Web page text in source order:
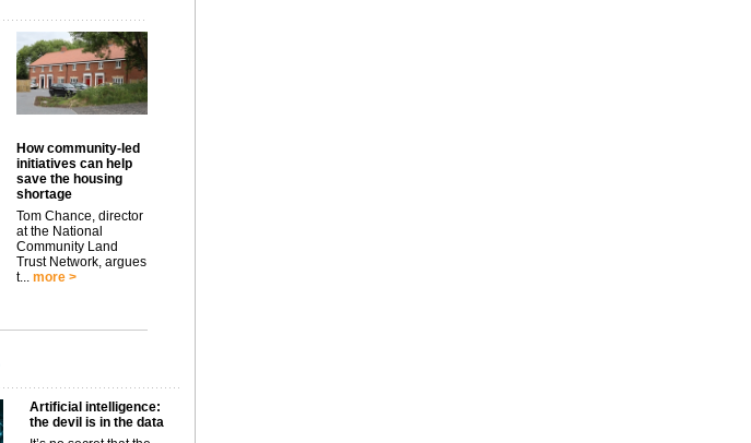
How community-led
initiatives can help
save the housing
shortage
Tom Chance, director
at the National
Community Land
Trust Network, argues
t... more >
Artificial intelligence:
the devil is in the data